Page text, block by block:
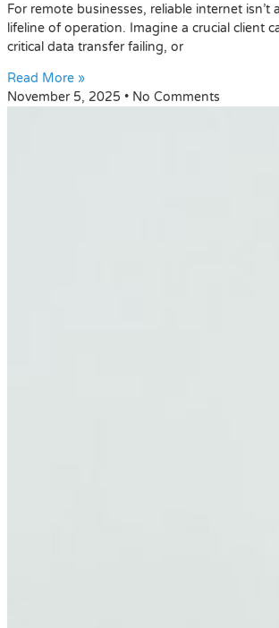
For remote businesses, reliable internet isn’t
lifeline of operation. Imagine a crucial client
critical data transfer failing, or
Read More »
November 5, 2025
No Comments